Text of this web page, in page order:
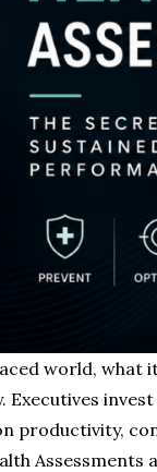
world, what
Executives
productivity,